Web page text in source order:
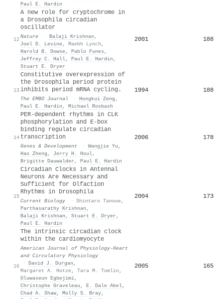
Paul E. Hardin
12
A new role for cryptochrome in
a Drosophila circadian
oscillator
Nature · Balaji Krishnan ,
Joel D. Levine, Maebh Lynch ,
Harold B. Dowse, Pablo Funes ,
Jeffrey C. Hall, Paul E. Hardin ,
Stuart E. Dryer
2001 188
13
Constitutive overexpression of
the Drosophila period protein
inhibits period mRNA cycling.
The EMBO Journal · Hongkui Zeng ,
Paul E. Hardin , Michael Rosbash
1994 188
14
PER-dependent rhythms in CLK
phosphorylation and E-box
binding regulate circadian
transcription
Genes & Development · Wangjie Yu ,
Hao Zheng , Jerry H. Houl,
Brigitte Dauwalder , Paul E. Hardin
2006 178
15
Circadian Clocks in Antennal
Neurons Are Necessary and
Sufficient for Olfaction
Rhythms in Drosophila
Current Biology · Shintaro Tanoue,
Parthasarathy Krishnan ,
Balaji Krishnan , Stuart E. Dryer ,
Paul E. Hardin
2004 173
16
The intrinsic circadian clock
within the cardiomyocyte
American Journal of Physiology-Heart
and Circulatory Physiology
· David J. Durgan ,
Margaret A. Hotze, Tara M. Tomlin ,
Oluwaseun Egbejimi,
Christophe Graveleau , E. Dale Abel,
Chad A. Shaw, Molly S. Bray,
2005 165